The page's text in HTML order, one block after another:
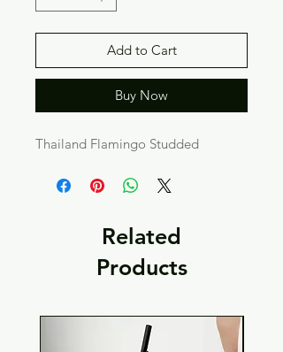
Add to Cart
Buy Now
Thailand Flamingo Studded
Related
Products